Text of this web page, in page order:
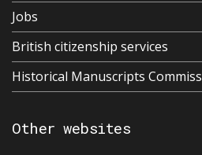
Jobs
British citizenship services
Historical Manuscripts
Other websites